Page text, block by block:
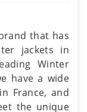
that has
jackets in
Winter
have a wide
France, and
the unique